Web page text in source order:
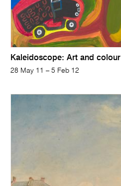
Kaleidoscope: Art and colour
28 May 11 – 5 Feb 12